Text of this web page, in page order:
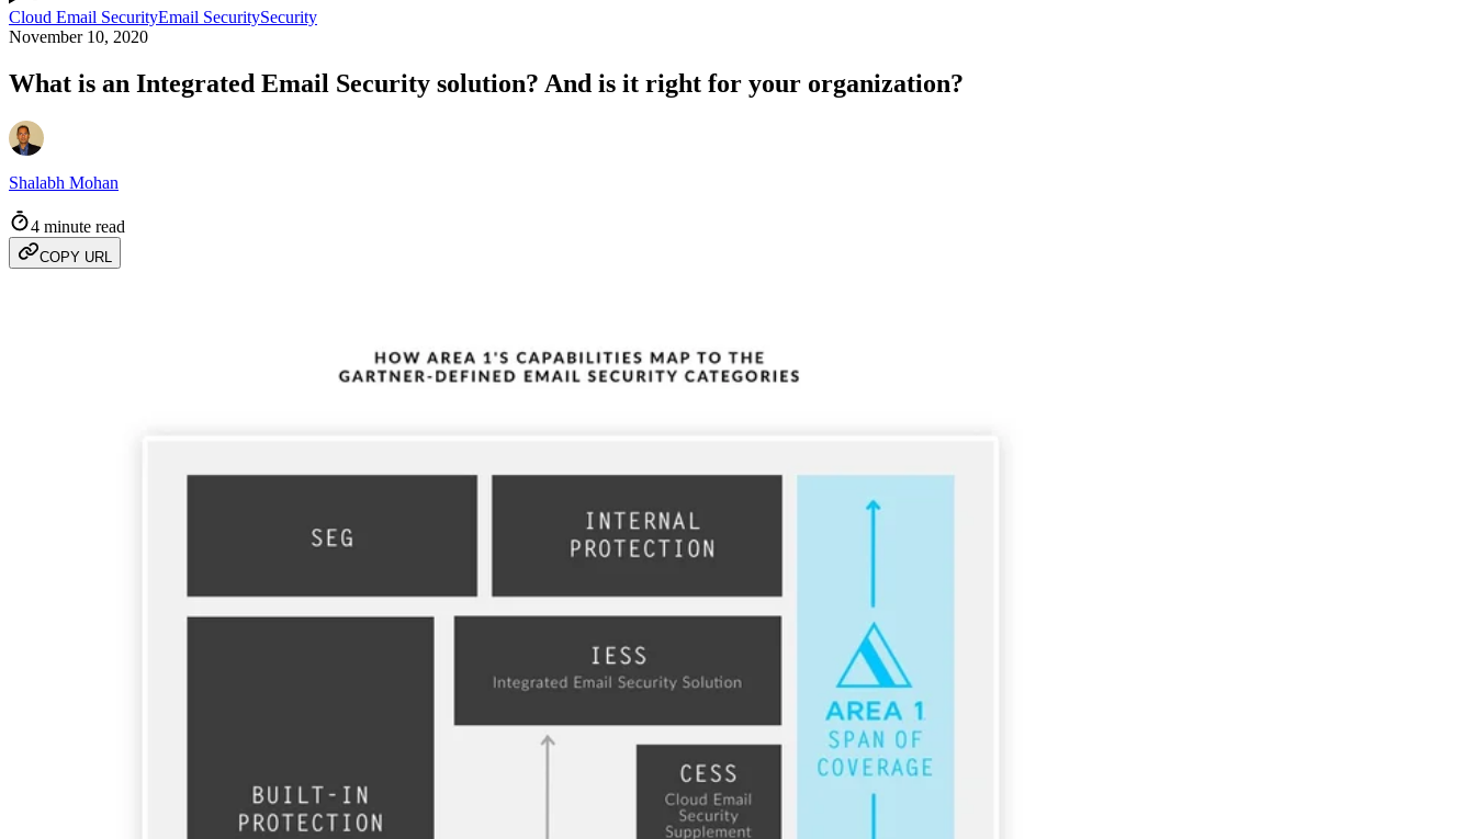
Cloud Email SecurityEmail SecuritySecurity
November 10, 2020
What is an Integrated Email Security solution? And is it right for your organization?
Shalabh Mohan
4 minute read
COPY URL